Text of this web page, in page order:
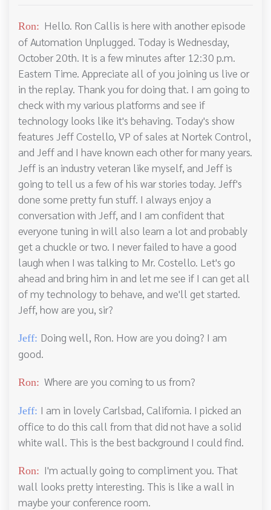
Ron: Hello. Ron Callis is here with another episode
of Automation Unplugged. Today is Wednesday,
October 20th. It is a few minutes after 12:30 p.m.
Eastern Time. Appreciate all of you joining us live or
in the replay. Thank you for doing that. I am going to
check with my various platforms and see if
technology looks like it's behaving. Today's show
features Jeff Costello, VP of sales at Nortek Control,
and Jeff and I have known each other for many years.
Jeff is an industry veteran like myself, and Jeff is
going to tell us a few of his war stories today. Jeff's
done some pretty fun stuff. I always enjoy a
conversation with Jeff, and I am confident that
everyone tuning in will also learn a lot and probably
get a chuckle or two. I never failed to have a good
laugh when I was talking to Mr. Costello. Let's go
ahead and bring him in and let me see if I can get all
of my technology to behave, and we'll get started.
Jeff, how are you, sir?
Jeff: Doing well, Ron. How are you doing? I am
good.
Ron: Where are you coming to us from?
Jeff: I am in lovely Carlsbad, California. I picked an
office to do this call from that did not have a solid
white wall. This is the best background I could find.
Ron: I'm actually going to compliment you. That
wall looks pretty interesting. This is like a wall in
maybe your conference room.